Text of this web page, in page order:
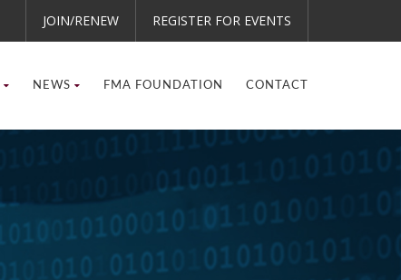
JOIN/RENEW REGISTER FOR EVENTS
NEWS FMA FOUNDATION CONTACT